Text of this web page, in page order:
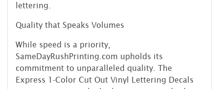
lettering.
Quality that Speaks Volumes
While speed is a priority,
SameDayRushPrinting.com upholds its
commitment to unparalleled quality. The
Express 1-Color Cut Out Vinyl Lettering Decals